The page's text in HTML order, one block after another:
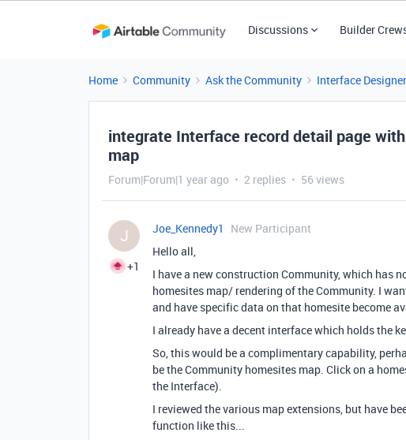
Discussions Builder
Home Community Ask the Community Interface Designer
integrate Interface record detail page
map
Forum|Forum|1 year ago 2 replies 56 views
J
+1
Joe_Kennedy1
New Participant
Hello all,
I have a new construction Community, which has
homesites map/ rendering of the Community. I
and have specific data on that homesite become
I already have a decent interface which holds the
So, this would be a complimentary capability,
be the Community homesites map. Click on a
the Interface).
I reviewed the various map extensions, but have
function like this...